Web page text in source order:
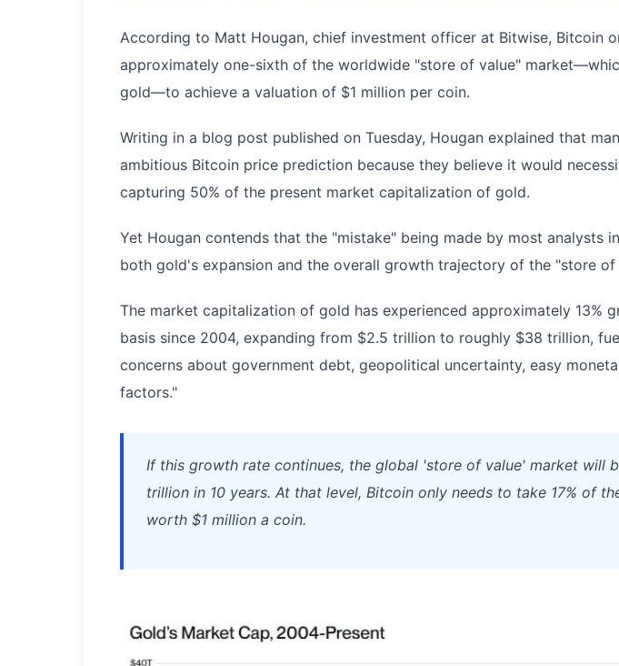
According to Matt Hougan, chief investment officer at Bitwise, Bitcoin
approximately one-sixth of the worldwide "store of value"
gold—to achieve a valuation of $1 million per coin.
Writing in a blog post published on Tuesday, Hougan explained that
ambitious Bitcoin price prediction because they believe it would
capturing 50% of the present market capitalization of gold.
Yet Hougan contends that the "mistake" being made by most analysts
both gold's expansion and the overall growth trajectory of the "store of
The market capitalization of gold has experienced approximately 13%
basis since 2004, expanding from $2.5 trillion to roughly $38 trillion,
concerns about government debt, geopolitical uncertainty, easy
factors."
If this growth rate continues, the global 'store of value' market will
trillion in 10 years. At that level, Bitcoin only needs to take 17% of
worth $1 million a coin.